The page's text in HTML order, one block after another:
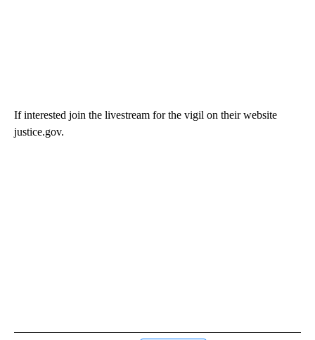
If interested join the livestream for the vigil on their website
justice.gov.